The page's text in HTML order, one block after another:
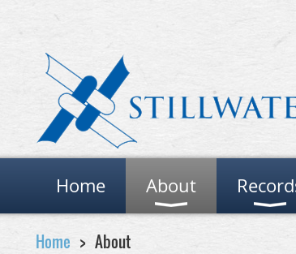
Home About
Home About